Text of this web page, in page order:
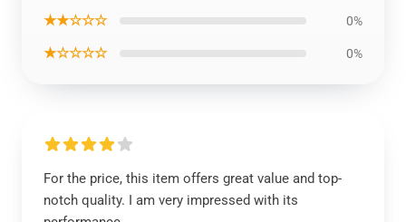
★★☆☆☆ 0%
★☆☆☆☆ 0%
For the price, this item offers great value and top-
notch quality. I am very impressed with its